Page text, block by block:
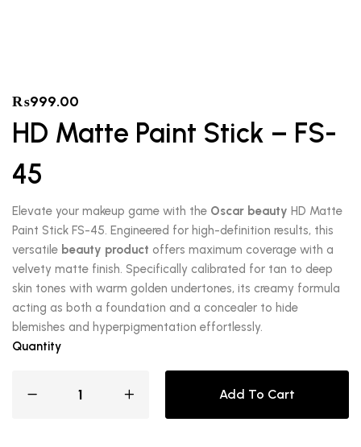
₨999.00
HD Matte Paint Stick – FS-
45
Elevate your makeup game with the Oscar beauty HD Matte
Paint Stick FS-45. Engineered for high-definition results, this
versatile beauty product offers maximum coverage with a
velvety matte finish. Specifically calibrated for tan to deep
skin tones with warm golden undertones, its creamy formula
acting as both a foundation and a concealer to hide
blemishes and hyperpigmentation effortlessly.
Quantity
Add To Cart